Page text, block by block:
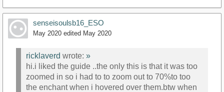
senseisoulsb16_ESO
May 2020 edited May 2020
ricklaverd wrote: »
hi.i liked the guide ..the only this is that it was too
zoomed in so i had to to zoom out to 70%to too
the enchant when i hovered over them.btw when